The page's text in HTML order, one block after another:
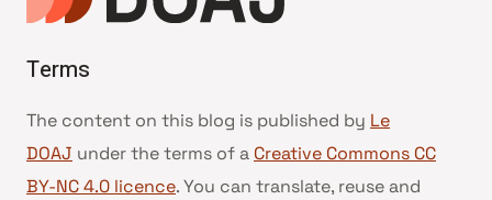
Terms
The content on this blog is published by Le
DOAJ under the terms of a Creative Commons CC
BY-NC 4.0 licence. You can translate, reuse and